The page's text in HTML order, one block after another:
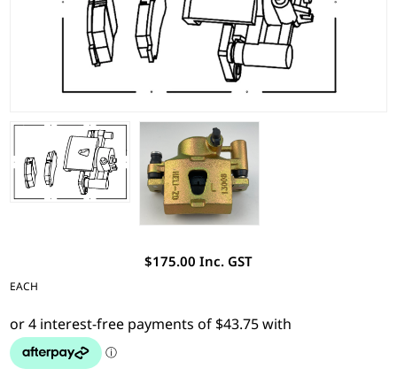
$175.00 Inc. GST
EACH